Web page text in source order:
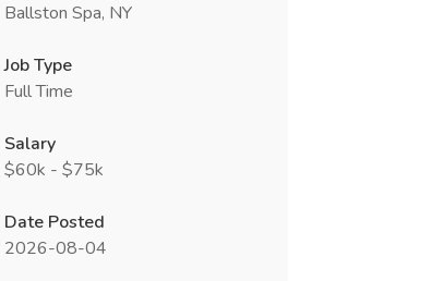
Ballston Spa, NY
Job Type
Full Time
Salary
$60k - $75k
Date Posted
2026-08-04